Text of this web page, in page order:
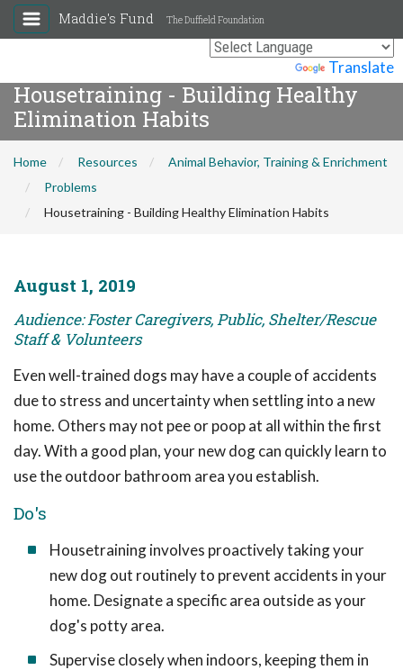
Translate
Maddie's Fund The Duffield Foundation
Housetraining - Building Healthy
Elimination Habits
Home Resources
Animal Behavior, Training & Enrichment
Problems
Housetraining - Building Healthy Elimination Habits
August 1, 2019
Audience: Foster Caregivers, Public, Shelter/Rescue
Staff & Volunteers
Even well-trained dogs may have a couple of accidents
due to stress and uncertainty when settling into a new
home. Others may not pee or poop at all within the first
day. With a good plan, your new dog can quickly learn to
use the outdoor bathroom area you establish.
Do's
Housetraining involves proactively taking your
new dog out routinely to prevent accidents in your
home. Designate a specific area outside as your
dog's potty area.
Supervise closely when indoors, keeping them in